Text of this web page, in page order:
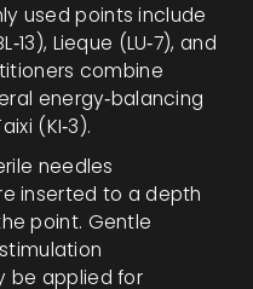
used points include
Lieque (LU‑7), and
combine
energy‑balancing
(KI‑3).
needles
inserted to a depth
point. Gentle
be applied for